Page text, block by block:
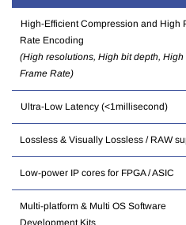
High-Efficient Compression and High
Rate Encoding
(High resolutions, High bit depth, High
Frame Rate)
Ultra-Low Latency (<1millisecond)
Lossless & Visually Lossless / RAW
Low-power IP cores for FPGA / ASIC
Multi-platform & Multi OS Software
Development Kits